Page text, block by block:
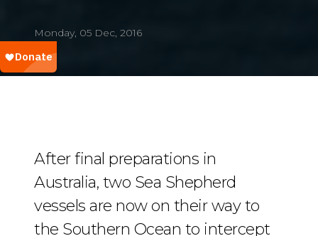
Monday, 05 Dec, 2016
After final preparations in
Australia, two Sea Shepherd
vessels are now on their way to
the Southern Ocean to intercept